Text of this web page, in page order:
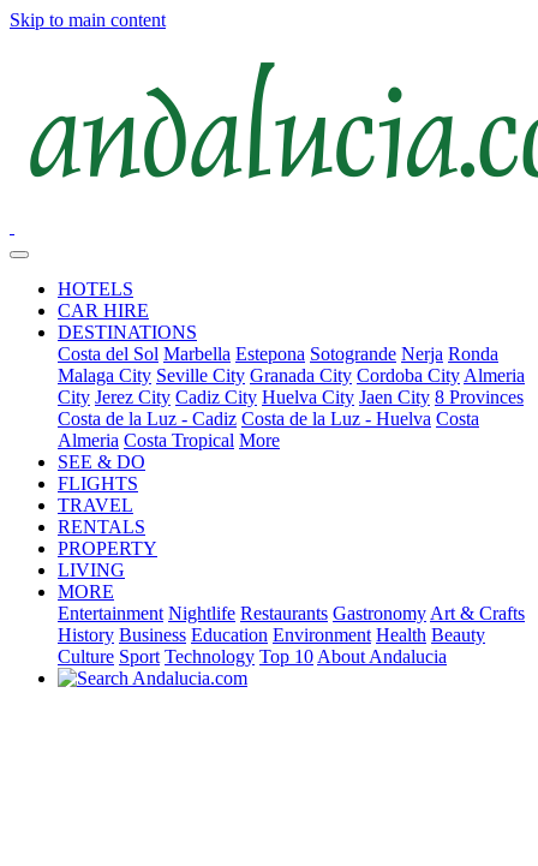
Skip to main content
HOTELS
CAR HIRE
DESTINATIONS
Costa del Sol Marbella Estepona Sotogrande Nerja Ronda
Malaga City Seville City Granada City Cordoba City Almeria
City Jerez City Cadiz City Huelva City Jaen City 8 Provinces
Costa de la Luz - Cadiz Costa de la Luz - Huelva Costa
Almeria Costa Tropical More
SEE & DO
FLIGHTS
TRAVEL
RENTALS
PROPERTY
LIVING
MORE
Entertainment Nightlife Restaurants Gastronomy Art & Crafts
History Business Education Environment Health Beauty
Culture Sport Technology Top 10 About Andalucia